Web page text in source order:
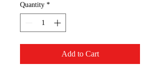
Quantity *
Add to Cart